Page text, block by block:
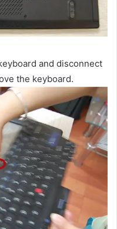
and disconnect
the keyboard.